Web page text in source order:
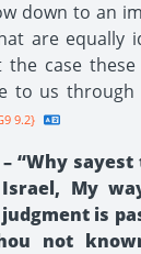
down to an
are equally
the case
to us through
9.2}
“Why
Israel, My
is
not